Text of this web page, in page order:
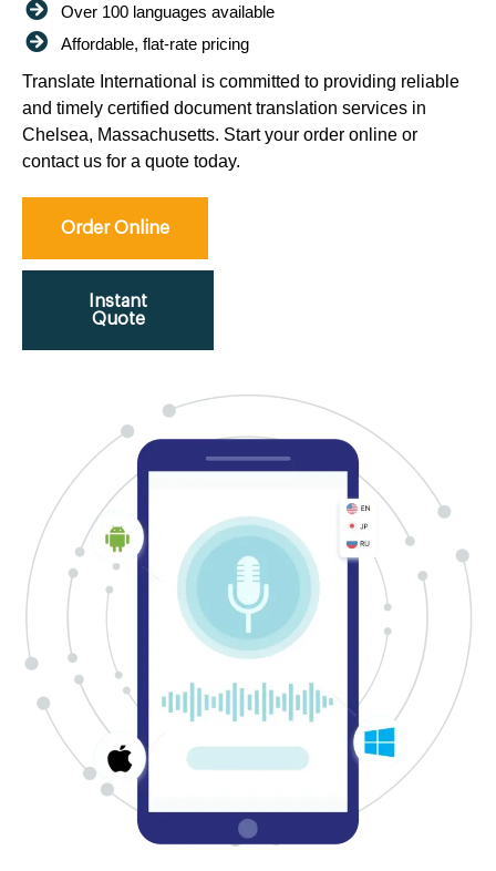
Over 100 languages available
Affordable, flat-rate pricing
Translate International is committed to providing reliable
and timely certified document translation services in
Chelsea, Massachusetts. Start your order online or
contact us for a quote today.
Order Online
Instant
Quote